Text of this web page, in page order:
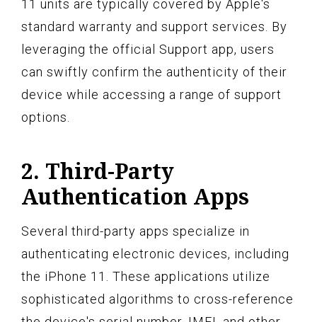
11 units are typically covered by Apple's
standard warranty and support services. By
leveraging the official Support app, users
can swiftly confirm the authenticity of their
device while accessing a range of support
options.
2. Third-Party
Authentication Apps
Several third-party apps specialize in
authenticating electronic devices, including
the iPhone 11. These applications utilize
sophisticated algorithms to cross-reference